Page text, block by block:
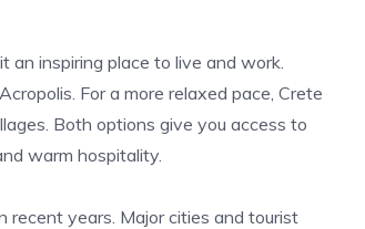
an inspiring place to live and work.
For a more relaxed pace, Crete
Both options give you access to
warm hospitality.
recent years. Major cities and tourist